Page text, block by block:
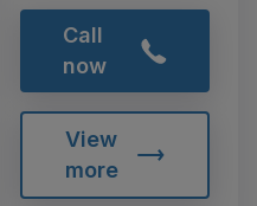
Call
now
View
more